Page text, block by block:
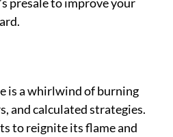
is a whirlwind of burning
and calculated strategies.
to reignite its flame and